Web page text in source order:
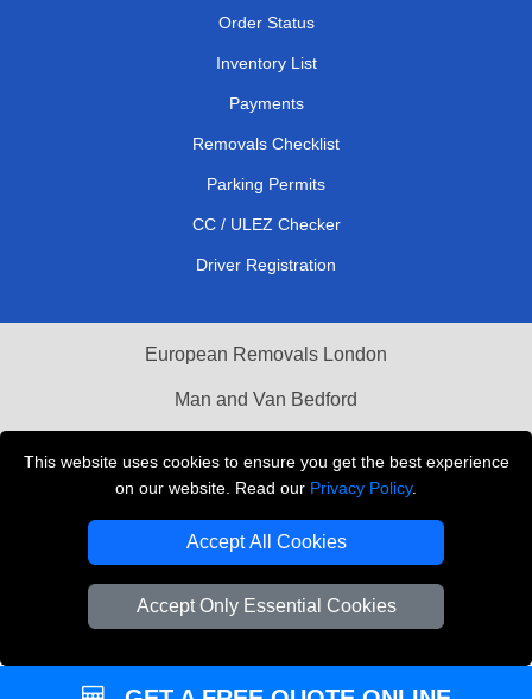
This website uses cookies to ensure you get the best experience
on our website. Read our Privacy Policy.
Accept All Cookies
Accept Only Essential Cookies
Order Status
Inventory List
Payments
Removals Checklist
Parking Permits
CC / ULEZ Checker
Driver Registration
European Removals London
Man and Van Bedford
Vehicle Recovery London
Copyright © 2004 - 2026THE REMOVALS LONDON
VAT Registration Number: 281 3132 29